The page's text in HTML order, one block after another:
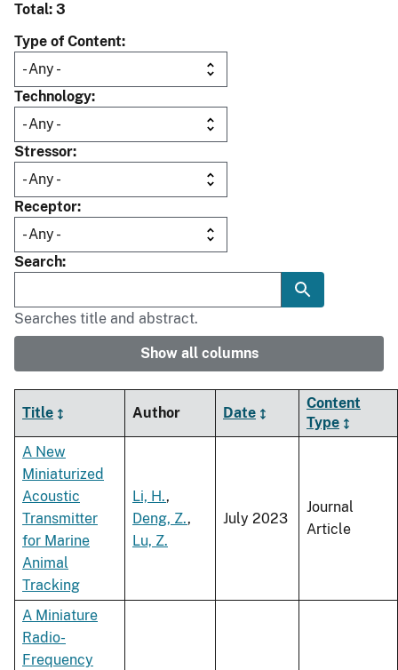
Total: 3
Type of Content
Technology
Stressor
Receptor
Search
Searches title and abstract.
Show all columns
Title Author Date
Content
Type
A New
Miniaturized
Acoustic
Transmitter
for Marine
Animal
Tracking
Li, H.,
Deng, Z.,
Lu, Z.
July 2023
Journal
Article
A Miniature
Radio-
Frequency